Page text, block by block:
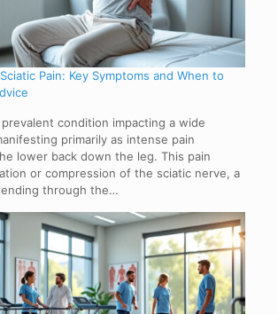
Pain: Key Symptoms and When to
prevalent condition impacting a wide
primarily as intense pain
lower back down the leg. This pain
or compression of the sciatic nerve, a
through the…